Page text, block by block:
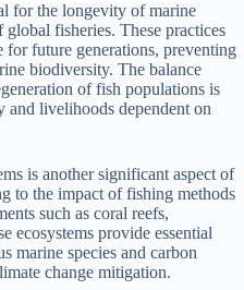
for the longevity of marine
fisheries. These practices
for future generations, preventing
biodiversity. The balance
of fish populations is
livelihoods dependent on
is another significant aspect of
to the impact of fishing methods
such as coral reefs,
ecosystems provide essential
marine species and carbon
change mitigation.